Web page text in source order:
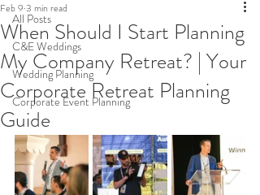
All Posts
C&E Weddings
Wedding Planning
Corporate Event Planning
When Should I Start Planning
My Company Retreat? | Your
Corporate Retreat Planning
Guide
Feb 9 3 min read